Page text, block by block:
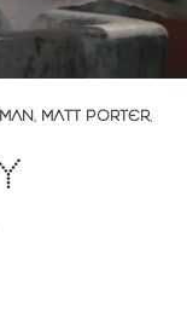
, MATT PORTER,